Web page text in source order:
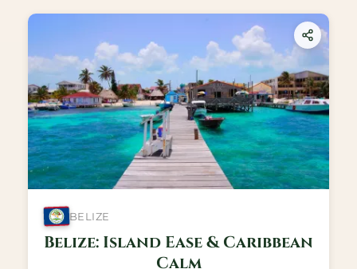
BELIZE
Belize: Island Ease & Caribbean
Calm